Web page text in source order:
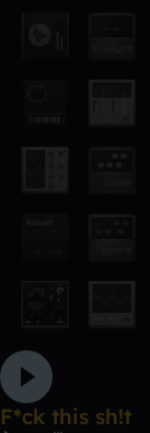
F*ck this sh!t